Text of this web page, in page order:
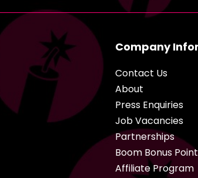
Company
Contact Us
About
Press Enquiries
Job Vacancies
Partnerships
Boom Bonus
Affiliate Program